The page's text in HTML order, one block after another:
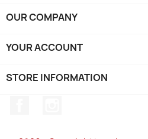
OUR COMPANY
YOUR ACCOUNT
STORE INFORMATION